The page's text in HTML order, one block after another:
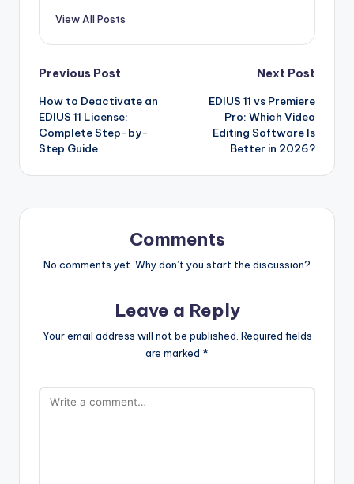
View All Posts
Post
navigation
Previous Post
How to Deactivate an
EDIUS 11 License:
Complete Step-by-
Step Guide
Next Post
EDIUS 11 vs Premiere
Pro: Which Video
Editing Software Is
Better in 2026?
Comments
No comments yet. Why don’t you start the discussion?
Leave a Reply
Your email address will not be published. Required fields
are marked *